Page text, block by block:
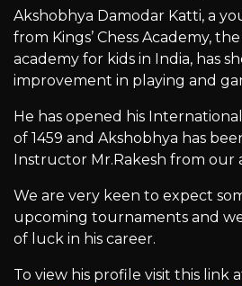
Akshobhya Damodar Katti, a
from Kings’ Chess Academy,
academy for kids in India, has
improvement in playing and
He has opened his
of 1459 and Akshobhya has
Instructor Mr.Rakesh from our
We are very keen to expect
upcoming tournaments and
of luck in his career.
To view his profile visit this link